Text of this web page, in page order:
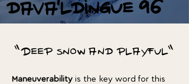
dava'ldingue 96
"Deep snow and playful"
Maneuverability is the key word for this